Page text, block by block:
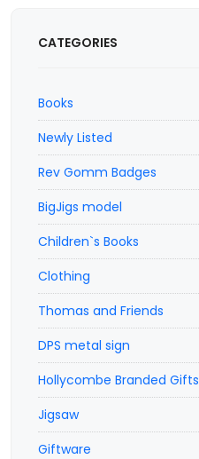
CATEGORIES
Books
Newly Listed
Rev Gomm Badges
BigJigs model
Children`s Books
Clothing
Thomas and Friends
DPS metal sign
Hollycombe Branded Gifts
Jigsaw
Giftware